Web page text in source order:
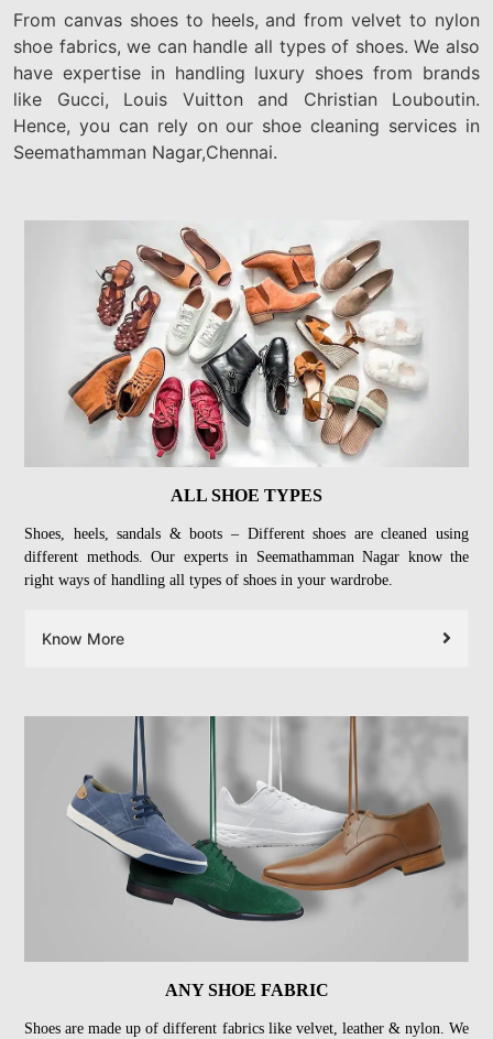
From canvas shoes to heels, and from velvet to nylon
shoe fabrics, we can handle all types of shoes. We also
have expertise in handling luxury shoes from brands
like Gucci, Louis Vuitton and Christian Louboutin.
Hence, you can rely on our shoe cleaning services in
Seemathamman Nagar,Chennai.
ALL SHOE TYPES
Shoes, heels, sandals & boots – Different shoes are cleaned using
different methods. Our experts in Seemathamman Nagar know the
right ways of handling all types of shoes in your wardrobe.
Know More
ANY SHOE FABRIC
Shoes are made up of different fabrics like velvet, leather & nylon. We